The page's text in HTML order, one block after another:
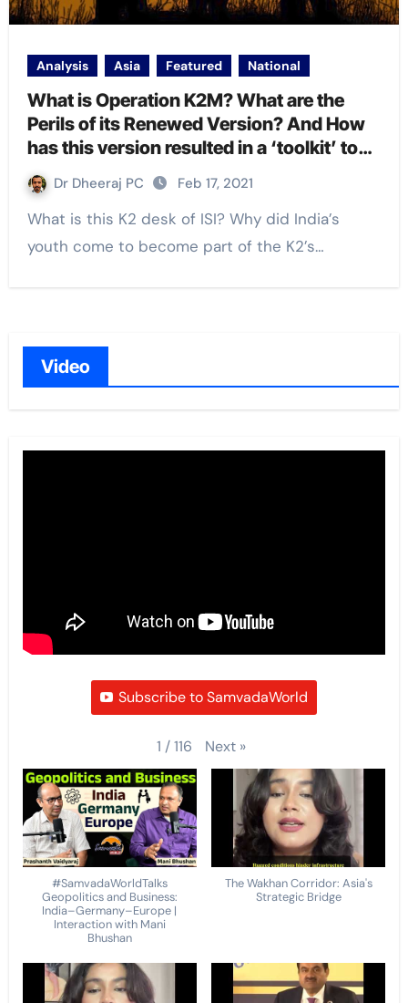
Analysis Asia Featured National
What is Operation K2M? What are the
Perils of its Renewed Version? And How
has this version resulted in a ‘toolkit’ to
harm India?
Dr Dheeraj PC Feb 17, 2021
What is this K2 desk of ISI? Why did India’s
youth come to become part of the K2’s…
Video
Subscribe to SamvadaWorld
1 /116 Next »
#SamvadaWorldTalks
Geopolitics and Business:
India–Germany–Europe |
Interaction with Mani
Bhushan
The Wakhan Corridor: Asia's
Strategic Bridge